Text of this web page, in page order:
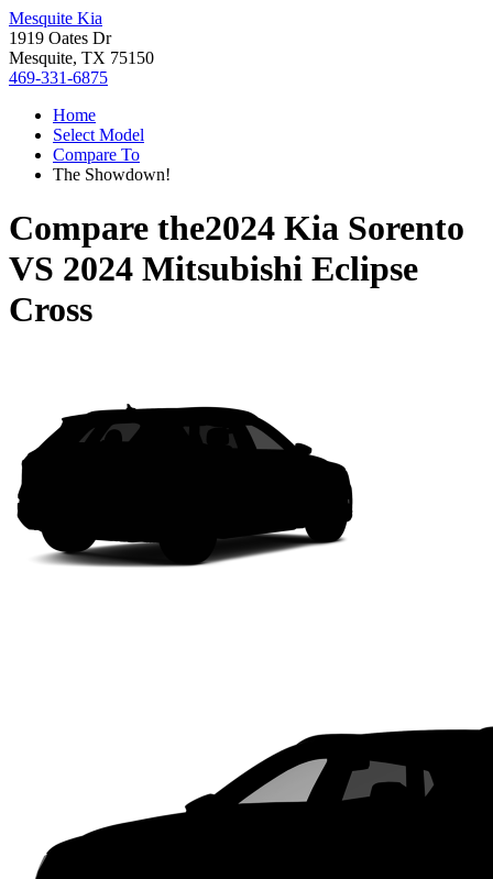
Mesquite Kia
1919 Oates Dr
Mesquite, TX 75150
469-331-6875
Home
Select Model
Compare To
The Showdown!
Compare the2024 Kia Sorento
VS 2024 Mitsubishi Eclipse
Cross